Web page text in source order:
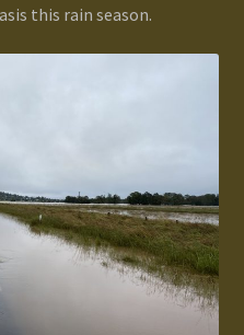
this rain season.